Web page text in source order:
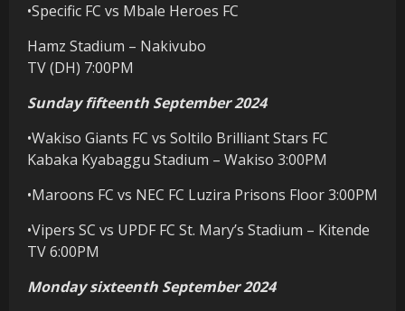
•Specific FC vs Mbale Heroes FC
Hamz Stadium – Nakivubo
TV (DH) 7:00PM
Sunday fifteenth September 2024
•Wakiso Giants FC vs Soltilo Brilliant Stars FC
Kabaka Kyabaggu Stadium – Wakiso 3:00PM
•Maroons FC vs NEC FC Luzira Prisons Floor 3:00PM
•Vipers SC vs UPDF FC St. Mary’s Stadium – Kitende
TV 6:00PM
Monday sixteenth September 2024